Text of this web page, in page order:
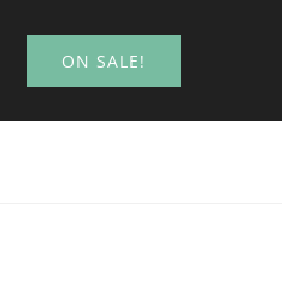
ON SALE!